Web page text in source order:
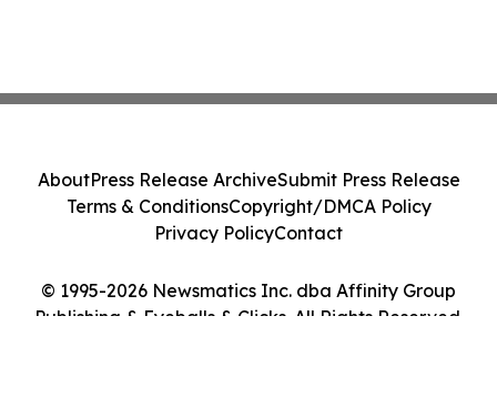
© 1995-2026 Newsmatics Inc. dba Affinity Group
Publishing & Eyeballs & Clicks. All Rights Reserved.
AboutPress Release ArchiveSubmit Press Release
Terms & ConditionsCopyright/DMCA Policy
Privacy PolicyContact